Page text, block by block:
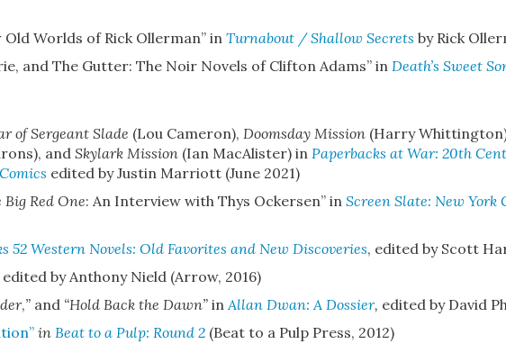
Old Worlds of Rick Ollerman”in Turnabout / Shallow Secrets by Rick
and The Gutter: The Noir Novels of Clifton Adams”in Death’s Sweet
of Sergeant Slade (Lou Cameron), Doomsday Mission(Harry
and Skylark Mission(Ian MacAlister) in Paperbacks at War: 20th
edited by Justin Marriott (June 2021)
Red One: An Interview with Thys Ockersen”in Screen Slate: New York
52 Western Novels: Old Favorites and New Discoveries, edited by Scott
edited by Anthony Nield (Arrow, 2016)
,” and “Hold Back the Dawn” in Allan Dwan: A Dossier, edited by David
in Beat to a Pulp: Round 2 (Beat to a Pulp Press, 2012)